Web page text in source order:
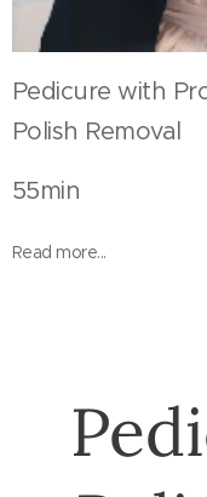
Pedicure with
Polish Removal
Read more...